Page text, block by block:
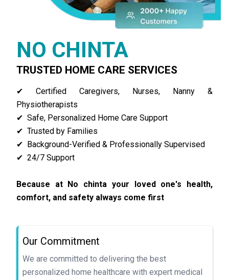
NO CHINTA
TRUSTED HOME CARE SERVICES
✔ Certified Caregivers, Nurses, Nanny &
Physiotherapists
✔ Safe, Personalized Home Care Support
✔ Trusted by Families
✔ Background-Verified & Professionally Supervised
✔ 24/7 Support
Because at No chinta your loved one's health,
comfort, and safety always come first
Our Commitment
We are committed to delivering the best
personalized home healthcare with expert medical